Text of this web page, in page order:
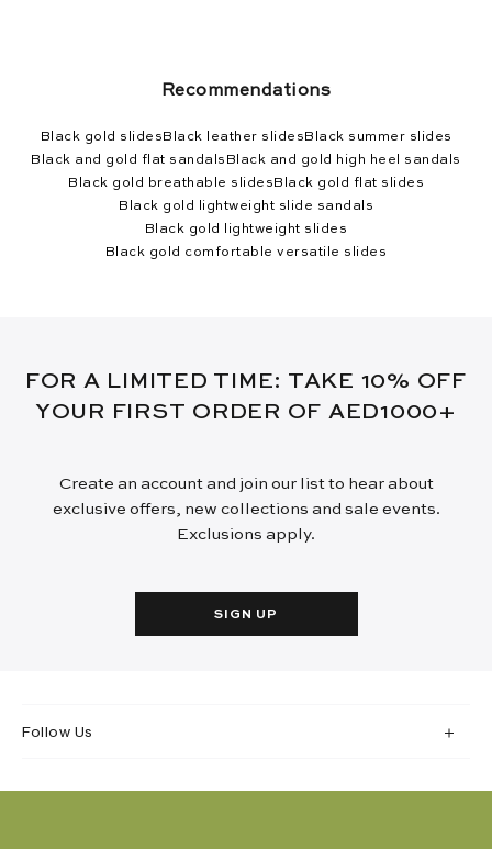
Recommendations
Black gold slides Black leather slides Black summer slides
Black and gold flat sandals Black and gold high heel sandals
Black gold breathable slides Black gold flat slides
Black gold lightweight slide sandals
Black gold lightweight slides
Black gold comfortable versatile slides
FOR A LIMITED TIME: TAKE 10% OFF
YOUR FIRST ORDER OF AED1000+
Create an account and join our list to hear about
exclusive offers, new collections and sale events.
Exclusions apply.
SIGN UP
Follow Us